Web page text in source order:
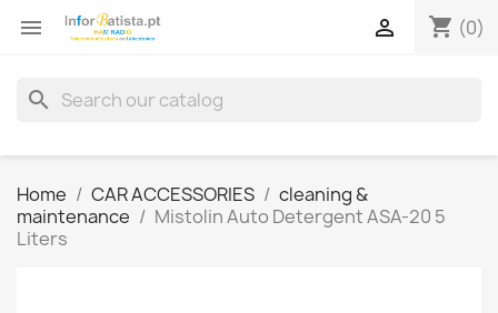
 shopping_cart (0)

search
Home CAR ACCESSORIES
cleaning &
maintenance
Mistolin Auto Detergent ASA-20 5
Liters